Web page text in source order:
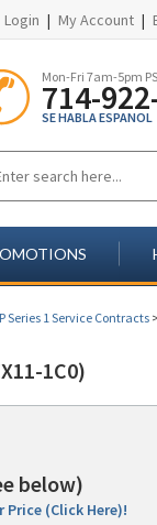
Login | My Account |
Mon-Fri 7am-5pm
714-
SE HABLA ESPANOL
Series 1 Service Contracts>
1C0)
below)
Price (Click Here)!